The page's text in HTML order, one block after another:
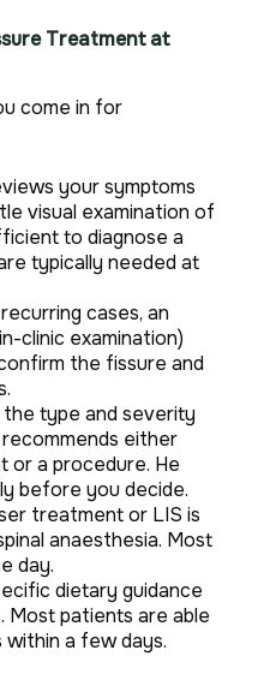
Treatment at
come in for
your symptoms
visual examination of
to diagnose a
typically needed at
cases, an
clinic examination)
the fissure and
type and severity
either
or a procedure. He
before you decide.
treatment or LIS is
anaesthesia. Most
day.
dietary guidance
Most patients are able
a few days.